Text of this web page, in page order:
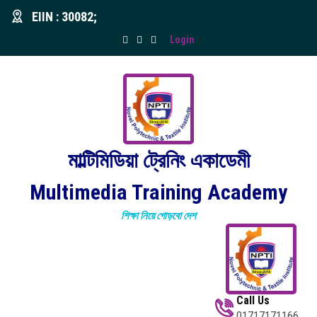
EIIN : 30082;
Login
মাল্টিমিডিয়া ট্রেনিং একাডেমী
Multimedia Training Academy
শিক্ষা নিয়ে গোড়বো দেশ
Call Us